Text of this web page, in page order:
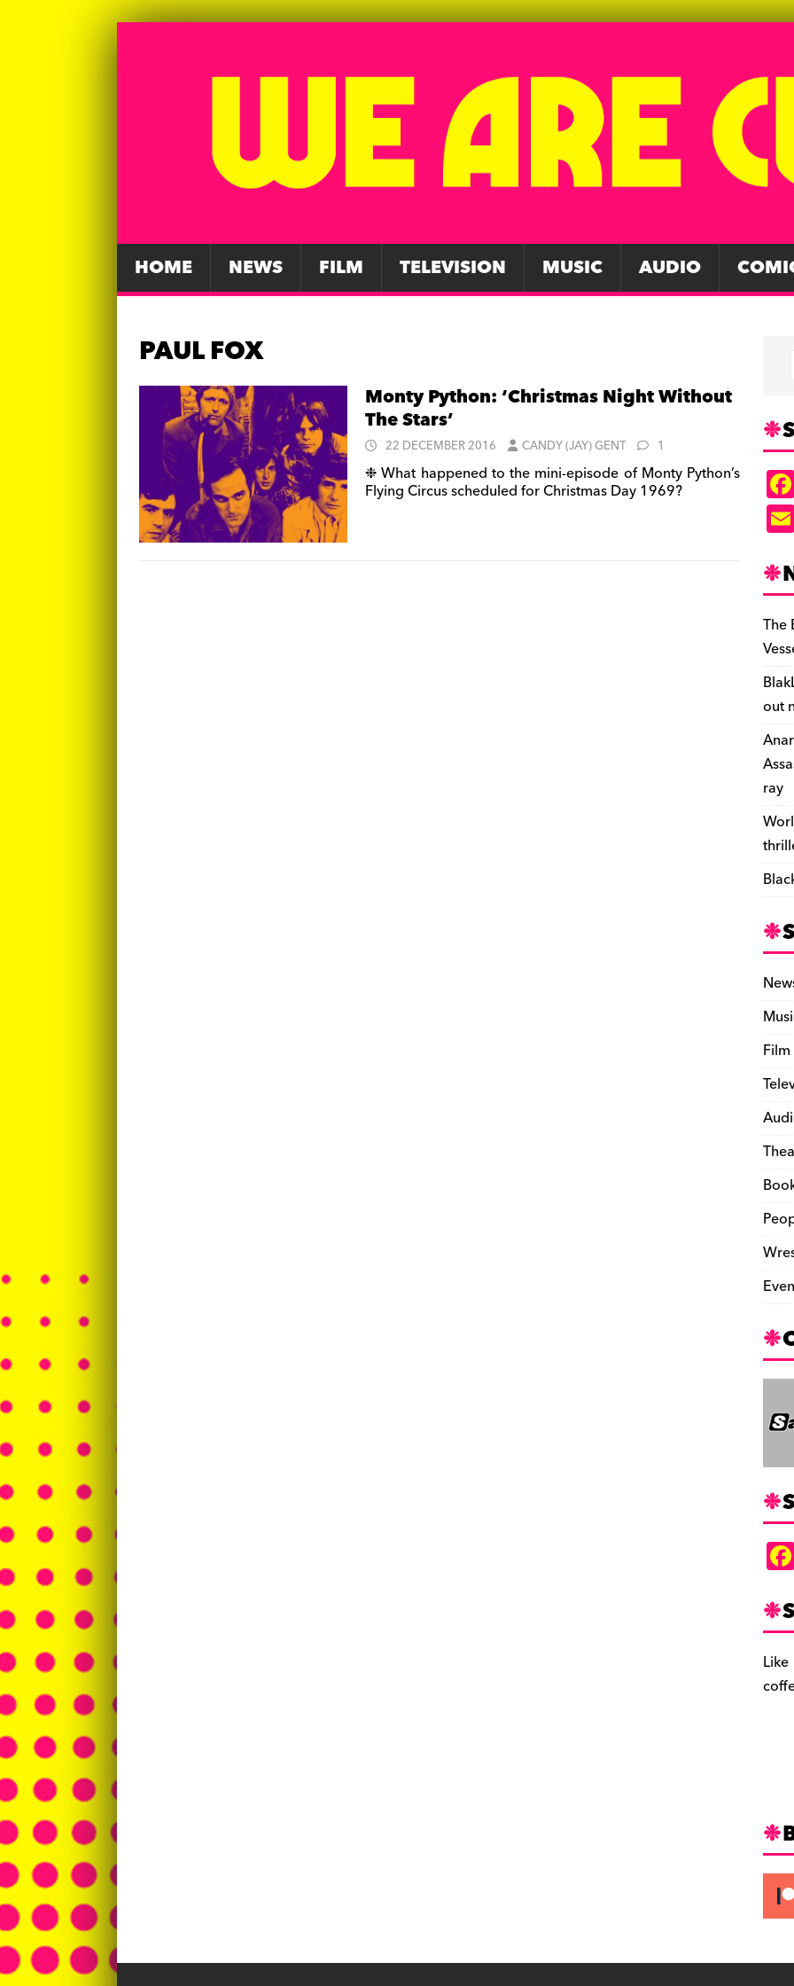
HOME NEWS FILM TELEVISION MUSIC AUDIO
PAUL FOX
Monty Python: ‘Christmas Night Without
The Stars’
22 DECEMBER 2016 CANDY (JAY) GENT 1
❉ What happened to the mini-episode of Monty Python’s
Flying Circus scheduled for Christmas Day 1969?
The
out
ray
Film